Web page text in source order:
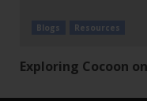
Blogs Resources
Exploring Cocoon